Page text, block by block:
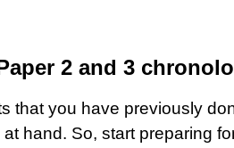
2 and 3
that you have previously
hand. So, start preparing